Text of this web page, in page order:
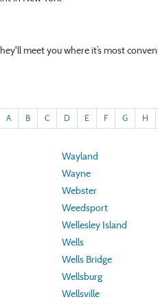
meet you where it’s most
A B C D E F G H
Wayland
Wayne
Webster
Weedsport
Wellesley Island
Wells
Wells Bridge
Wellsburg
Wellsville